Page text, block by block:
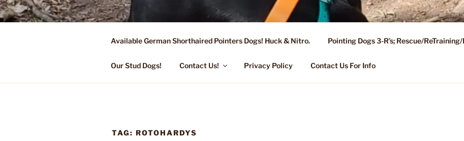
Skip
to
FLYING R KENNEL OF NIXA, MO.
Started Dogs & Puppies, Training, Stud Service for GSPs
Available German Shorthaired Pointers Dogs! Huck & Nitro. Pointing Dogs 3-R’s; Rescue/
Our Stud Dogs! Contact Us! Privacy Policy Contact Us For Info
TAG: ROTOHARDYS